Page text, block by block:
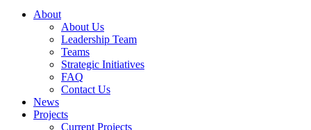
About
About Us
Leadership Team
Teams
Strategic Initiatives
FAQ
Contact Us
News
Projects
Current Projects